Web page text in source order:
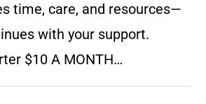
time, care, and resources—
with your support.
$10 A MONTH…